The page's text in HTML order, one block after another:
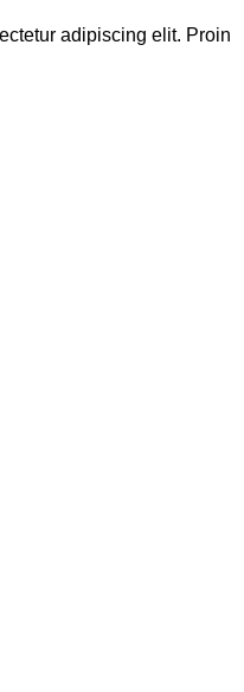
adipiscing elit. Proin